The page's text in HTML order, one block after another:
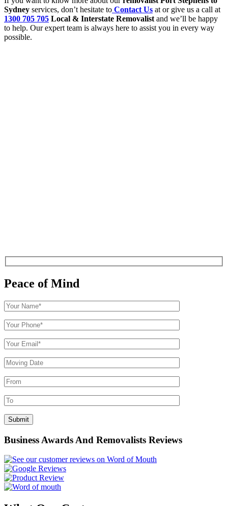
Sydney services, don’t hesitate to Contact Us at or give us a call at
1300 705 705 Local & Interstate Removalistand we’ll be happy
to help. Our expert team is always here to assist you in every way
possible.
Peace of Mind
Business Awards And Removalists Reviews